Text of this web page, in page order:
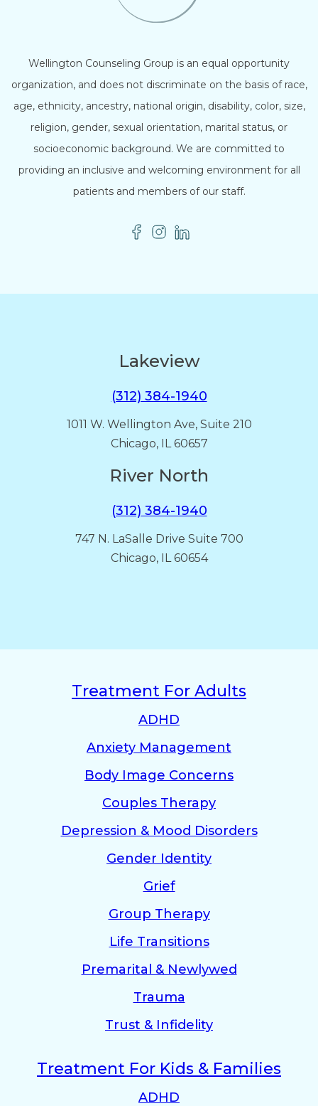
Wellington Counseling Group is an equal opportunity
organization, and does not discriminate on the basis of race,
age, ethnicity, ancestry, national origin, disability, color, size,
religion, gender, sexual orientation, marital status, or
socioeconomic background. We are committed to
providing an inclusive and welcoming environment for all
patients and members of our staff.
Lakeview
(312) 384-1940
1011 W. Wellington Ave, Suite 210
Chicago, IL 60657
River North
(312) 384-1940
747 N. LaSalle Drive Suite 700
Chicago, IL 60654
Treatment For Adults
ADHD
Anxiety Management
Body Image Concerns
Couples Therapy
Depression & Mood Disorders
Gender Identity
Grief
Group Therapy
Life Transitions
Premarital & Newlywed
Trauma
Trust & Infidelity
Treatment For Kids & Families
ADHD